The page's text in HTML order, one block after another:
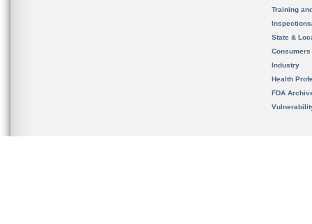
Training
State &
Consumers
Industry
Health
FDA